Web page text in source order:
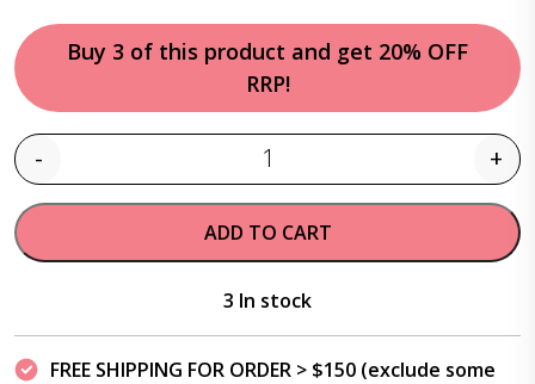
Buy 3 of this product and get 20% OFF
RRP!
Quantity
- +
ADD TO CART
3 In stock
FREE SHIPPING FOR ORDER > $150 (exclude some